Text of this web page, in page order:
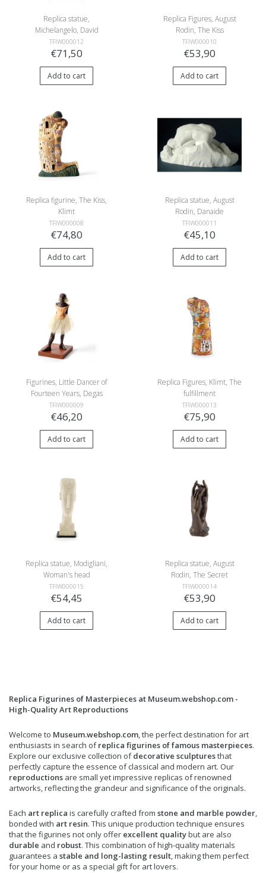
Replica statue,
Michelangelo, David
TFIW000012
€71,50
Add to cart
Replica Figures, August
Rodin, The Kiss
TFIW000010
€53,90
Add to cart
Replica figurine, The Kiss,
Klimt
TFIW000008
€74,80
Add to cart
Replica statue, August
Rodin, Danaide
TFIW000011
€45,10
Add to cart
Figurines, Little Dancer of
Fourteen Years, Degas
TFIW000009
€46,20
Add to cart
Replica Figures, Klimt, The
fulfillment
TFIW000013
€75,90
Add to cart
Replica statue, Modigliani,
Woman's head
TFIW000015
€54,45
Add to cart
Replica statue, August
Rodin, The Secret
TFIW000014
€53,90
Add to cart
Replica Figurines of Masterpieces at Museum.webshop.com -
High-Quality Art Reproductions
Welcome to Museum.webshop.com, the perfect destination for art
enthusiasts in search ofreplica figurines of famous masterpieces.
Explore our exclusive collection ofdecorative sculpturesthat
perfectly capture the essence of classical and modern art. Our
reproductions are small yet impressive replicas of renowned
artworks, reflecting the grandeur and significance of the originals.
Each art replica is carefully crafted from stone and marble powder,
bonded with art resin. This unique production technique ensures
that the figurines not only offer excellent qualitybut are also
durable and robust. This combination of high-quality materials
guarantees a stable and long-lasting result, making them perfect
for your home or as a special gift for art lovers.